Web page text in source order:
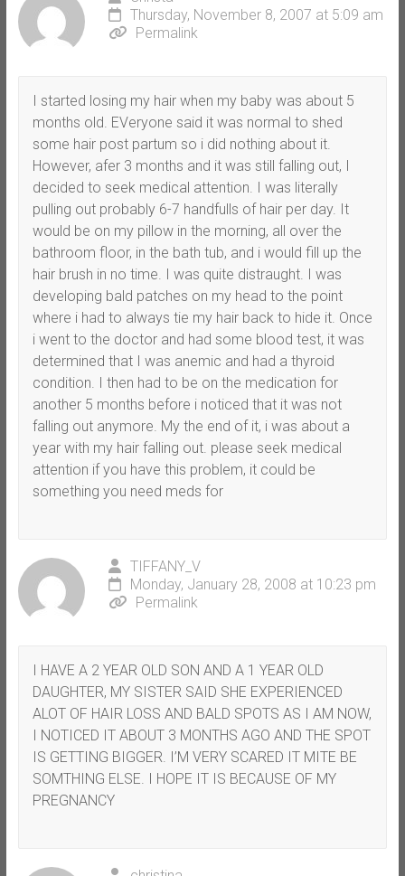
Thursday, November 8, 2007 at 5:09 am
Permalink
I started losing my hair when my baby was about 5
months old. EVeryone said it was normal to shed
some hair post partum so i did nothing about it.
However, afer 3 months and it was still falling out, I
decided to seek medical attention. I was literally
pulling out probably 6-7 handfulls of hair per day. It
would be on my pillow in the morning, all over the
bathroom floor, in the bath tub, and i would fill up the
hair brush in no time. I was quite distraught. I was
developing bald patches on my head to the point
where i had to always tie my hair back to hide it. Once
i went to the doctor and had some blood test, it was
determined that I was anemic and had a thyroid
condition. I then had to be on the medication for
another 5 months before i noticed that it was not
falling out anymore. My the end of it, i was about a
year with my hair falling out. please seek medical
attention if you have this problem, it could be
something you need meds for
TIFFANY_V
Monday, January 28, 2008 at 10:23 pm
Permalink
I HAVE A 2 YEAR OLD SON AND A 1 YEAR OLD
DAUGHTER, MY SISTER SAID SHE EXPERIENCED
ALOT OF HAIR LOSS AND BALD SPOTS AS I AM NOW,
I NOTICED IT ABOUT 3 MONTHS AGO AND THE SPOT
IS GETTING BIGGER. I’M VERY SCARED IT MITE BE
SOMTHING ELSE. I HOPE IT IS BECAUSE OF MY
PREGNANCY